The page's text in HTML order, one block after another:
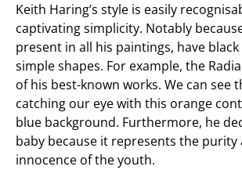
Keith Haring’s style is easily
captivating simplicity. Notably
present in all his paintings, have
simple shapes. For example, the
of his best-known works. We can see
catching our eye with this orange
blue background. Furthermore, he
baby because it represents the purity
innocence of the youth.